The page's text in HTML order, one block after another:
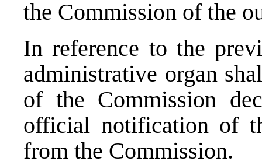
the Commission of the
In reference to the
administrative organ
of the Commission
official notification of
from the Commission.